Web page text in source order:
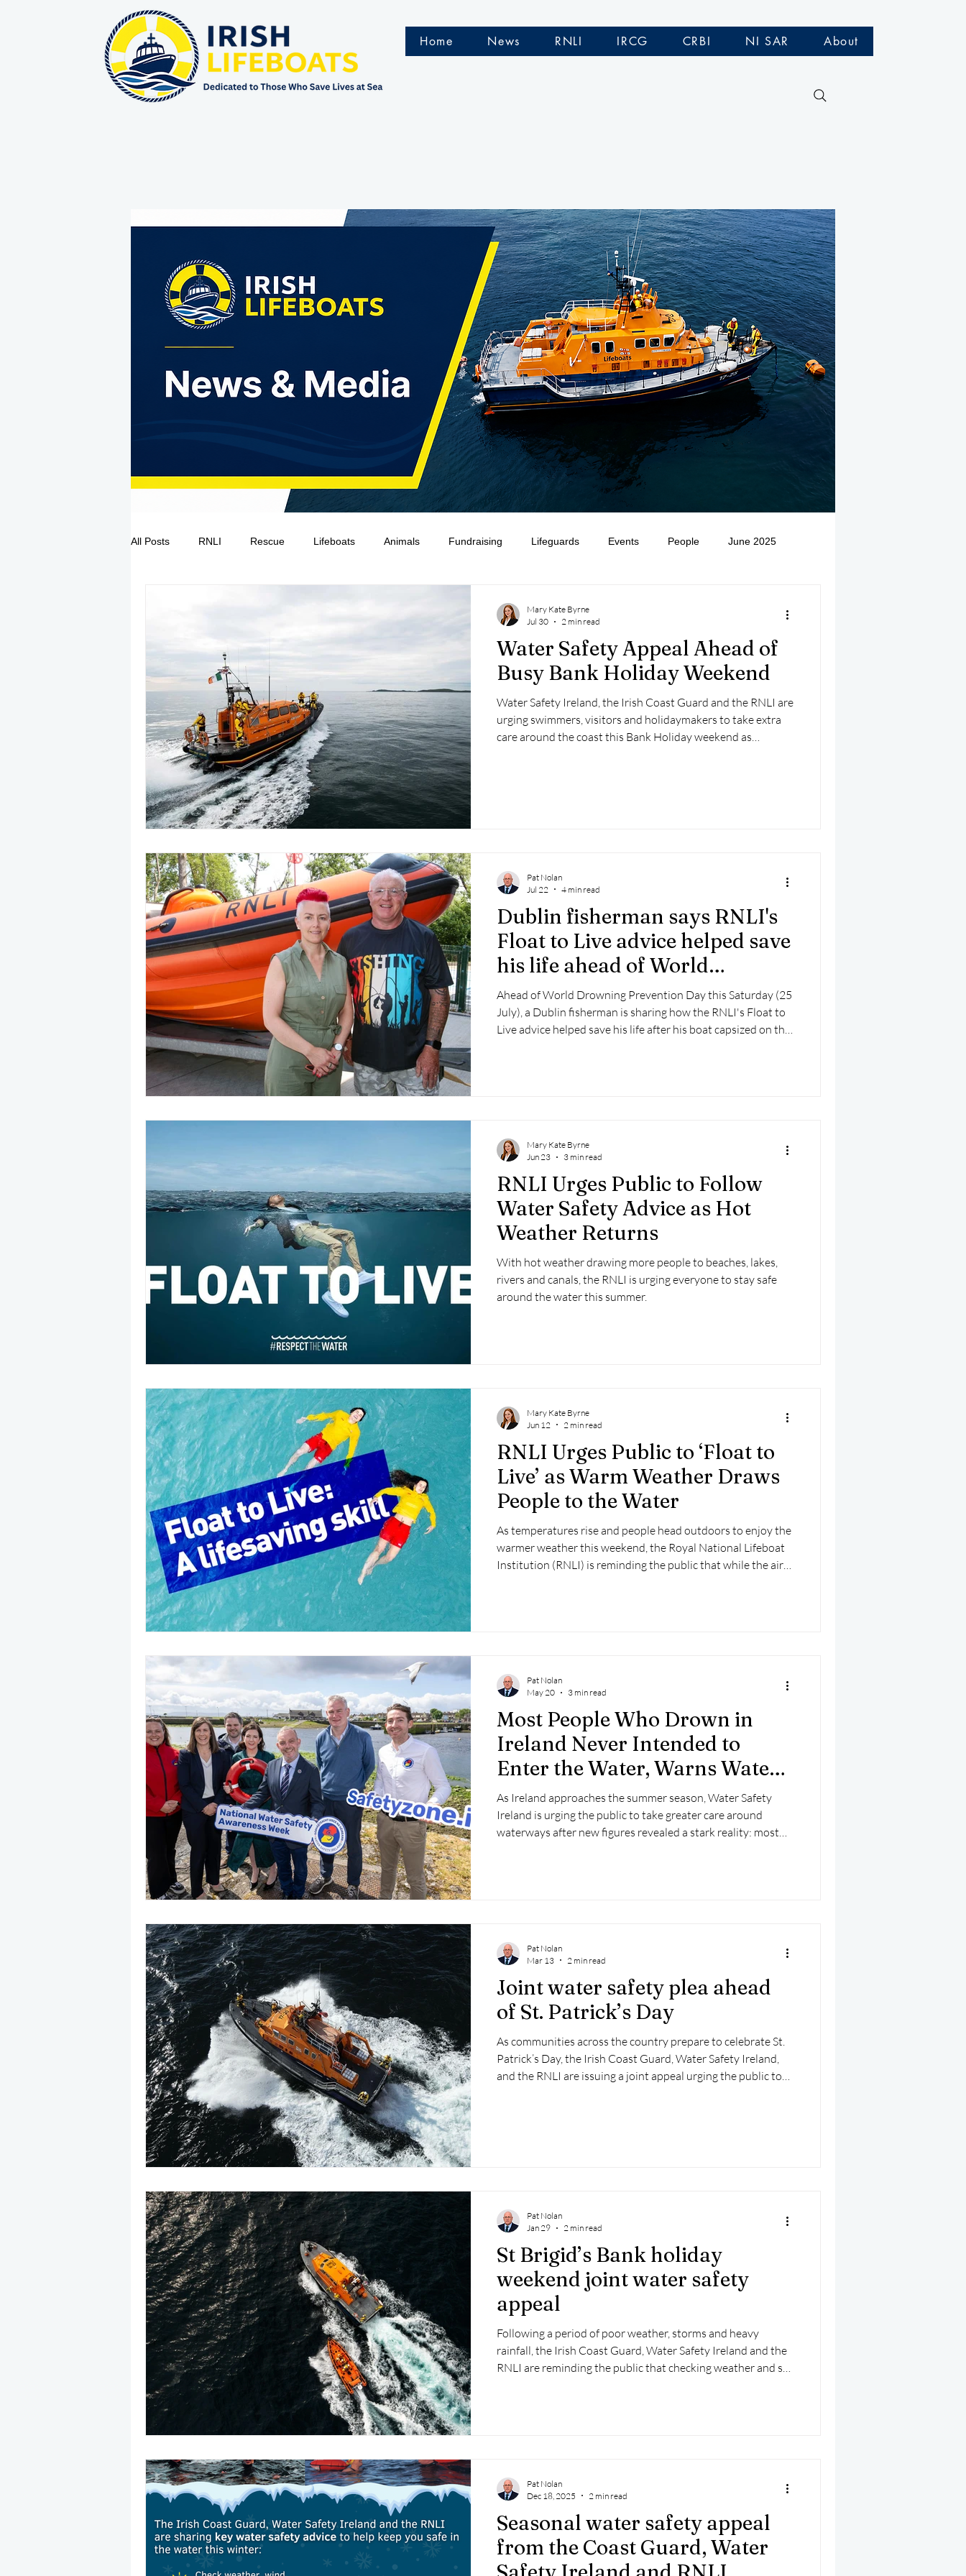
Home News RNLI IRCG CRBI NI SAR About
All Posts RNLI Rescue Lifeboats Animals Fundraising Lifeguards Events People June 2025
May 2025 August 2025 NISAR Hoax September 2025 Helicopter
CRS EPIRB October 2025 November 2025
Water Safety Appeal Ahead of
Busy Bank Holiday Weekend
Water Safety Ireland, the Irish Coast Guard and the RNLI are
urging swimmers, visitors and holidaymakers to take extra
care around the coast this Bank Holiday weekend as
Mary Kate Byrne
Jul 30
2 min read
Dublin fisherman says RNLI's
Float to Live advice helped save
his life ahead of World
Drowning Prevention Day
Ahead of World Drowning Prevention Day this Saturday (25
July), a Dublin fisherman is sharing how the RNLI's Float to
Live advice helped save his life after his boat capsized on the
Pat Nolan
Jul 22
4 min read
RNLI Urges Public to Follow
Water Safety Advice as Hot
Weather Returns
With hot weather drawing more people to beaches, lakes,
rivers and canals, the RNLI is urging everyone to stay safe
around the water this summer.
Mary Kate Byrne
Jun 23
3 min read
RNLI Urges Public to ‘Float to
Live’ as Warm Weather Draws
People to the Water
As temperatures rise and people head outdoors to enjoy the
warmer weather this weekend, the Royal National Lifeboat
Institution (RNLI) is reminding the public that while the air
Mary Kate Byrne
Jun 12
2 min read
Most People Who Drown in
Ireland Never Intended to
Enter the Water, Warns Water
Safety Ireland
As Ireland approaches the summer season, Water Safety
Ireland is urging the public to take greater care around
waterways after new figures revealed a stark reality: most
Pat Nolan
May 20
3 min read
Joint water safety plea ahead
of St. Patrick’s Day
As communities across the country prepare to celebrate St.
Patrick’s Day, the Irish Coast Guard, Water Safety Ireland,
and the RNLI are issuing a joint appeal urging the public to
Pat Nolan
Mar 13
2 min read
St Brigid’s Bank holiday
weekend joint water safety
appeal
Following a period of poor weather, storms and heavy
rainfall, the Irish Coast Guard, Water Safety Ireland and the
RNLI are reminding the public that checking weather and sea
Pat Nolan
Jan 29
2 min read
Seasonal water safety appeal
from the Coast Guard, Water
Pat Nolan
Dec 18, 2025
2 min read